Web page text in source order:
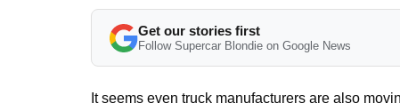
Get our stories first
Follow Supercar Blondie on Google News
It seems even truck manufacturers are also